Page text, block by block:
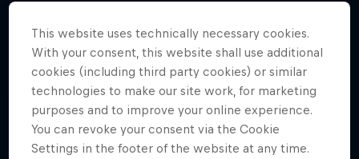
More like this
This website uses technically necessary cookies.
With your consent, this website shall use additional
cookies (including third party cookies) or similar
technologies to make our site work, for marketing
purposes and to improve your online experience.
You can revoke your consent via the Cookie
Settings in the footer of the website at any time.